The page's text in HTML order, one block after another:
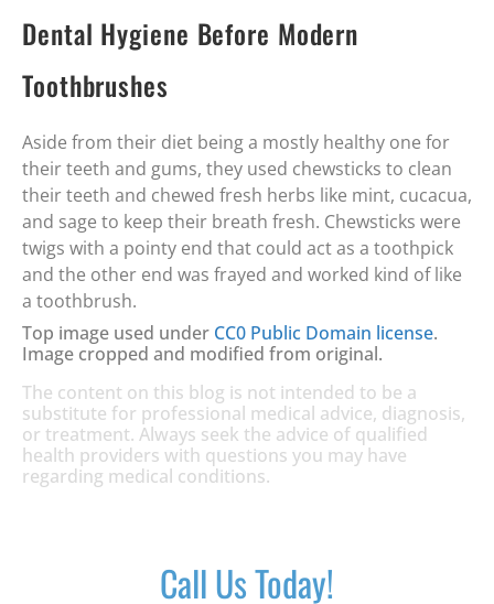
Dental Hygiene Before Modern
Toothbrushes
Aside from their diet being a mostly healthy one for
their teeth and gums, they used chewsticks to clean
their teeth and chewed fresh herbs like mint, cucacua,
and sage to keep their breath fresh. Chewsticks were
twigs with a pointy end that could act as a toothpick
and the other end was frayed and worked kind of like
a toothbrush.
Top image used under CC0 Public Domain license.
Image cropped and modified from original.
The content on this blog is not intended to be a
substitute for professional medical advice, diagnosis,
or treatment. Always seek the advice of qualified
health providers with questions you may have
regarding medical conditions.
Call Us Today!